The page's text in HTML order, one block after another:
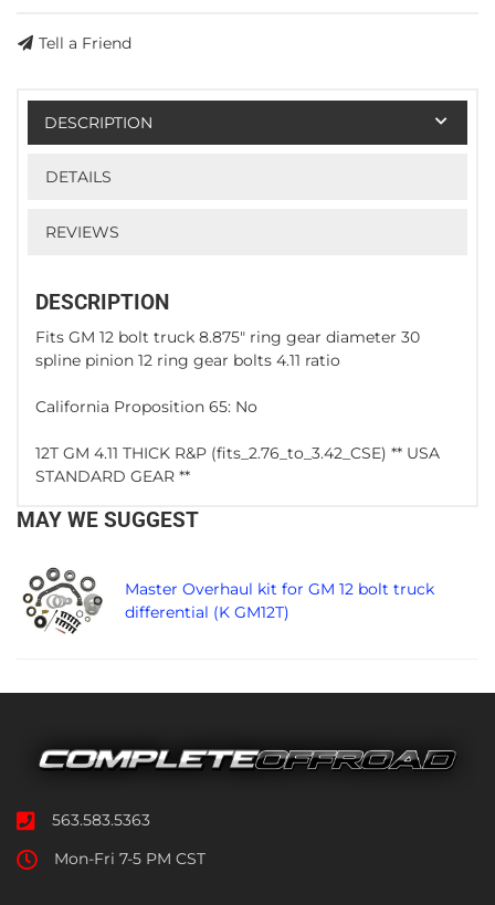
Tell a Friend
DESCRIPTION
DETAILS
REVIEWS
DESCRIPTION
Fits GM 12 bolt truck 8.875" ring gear diameter 30
spline pinion 12 ring gear bolts 4.11 ratio
California Proposition 65: No
12T GM 4.11 THICK R&P (fits_2.76_to_3.42_CSE) ** USA
STANDARD GEAR **
MAY WE SUGGEST
Master Overhaul kit for GM 12 bolt truck
differential (K GM12T)
563.583.5363
Mon-Fri 7-5 PM CST